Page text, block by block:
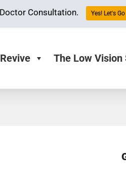
The Low Vision
Consultation. Yes! Let's Go